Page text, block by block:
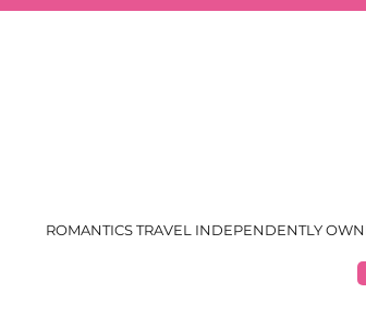
ROMANTICS TRAVEL INDEPENDENTLY